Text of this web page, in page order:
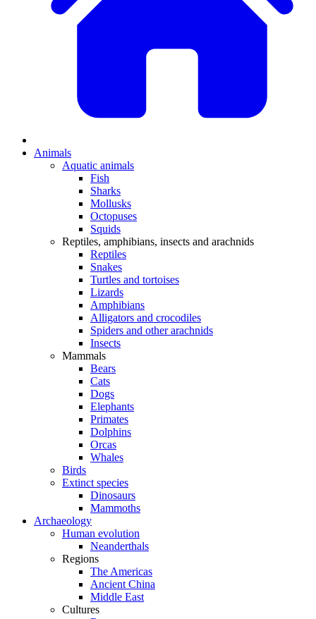
Animals
Aquatic animals
Fish
Sharks
Mollusks
Octopuses
Squids
Reptiles, amphibians, insects and arachnids
Reptiles
Snakes
Turtles and tortoises
Lizards
Amphibians
Alligators and crocodiles
Spiders and other arachnids
Insects
Mammals
Bears
Cats
Dogs
Elephants
Primates
Dolphins
Orcas
Whales
Birds
Extinct species
Dinosaurs
Mammoths
Archaeology
Human evolution
Neanderthals
Regions
The Americas
Ancient China
Middle East
Cultures